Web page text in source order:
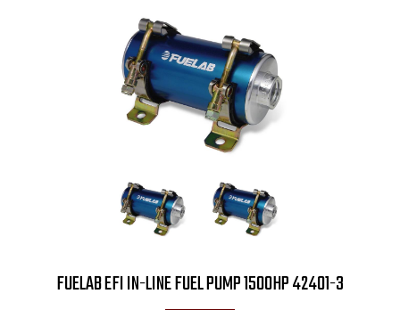
FUELAB EFI IN-LINE FUEL PUMP 1500HP 42401-3